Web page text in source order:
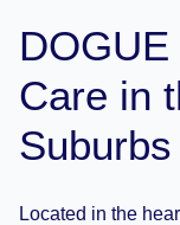
Care in
Suburbs
Located in the